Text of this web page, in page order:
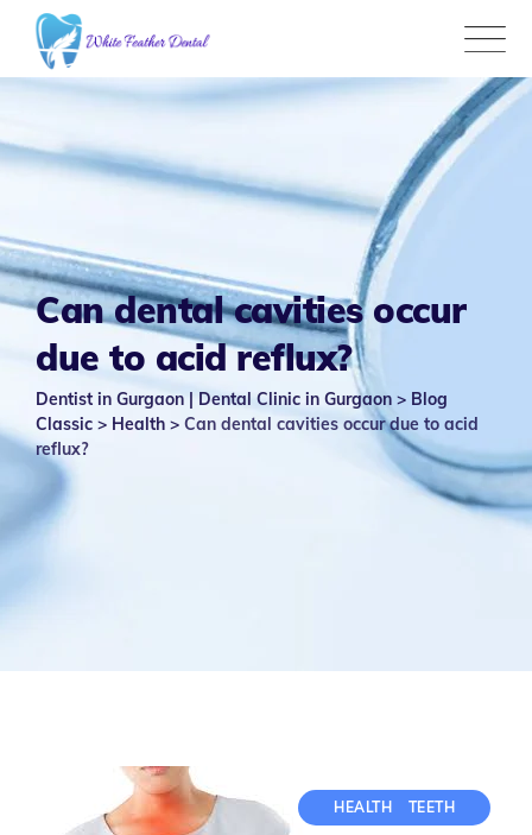
content
Can dental cavities occur
due to acid reflux?
Dentist in Gurgaon | Dental Clinic in Gurgaon > Blog
Classic > Health > Can dental cavities occur due to acid
reflux?
HEALTH TEETH